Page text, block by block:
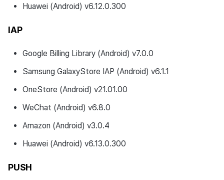
Huawei (Android) v6.12.0.300
IAP
Google Billing Library (Android) v7.0.0
Samsung GalaxyStore IAP (Android) v6.1.1
OneStore (Android) v21.01.00
WeChat (Android) v6.8.0
Amazon (Android) v3.0.4
Huawei (Android) v6.13.0.300
PUSH